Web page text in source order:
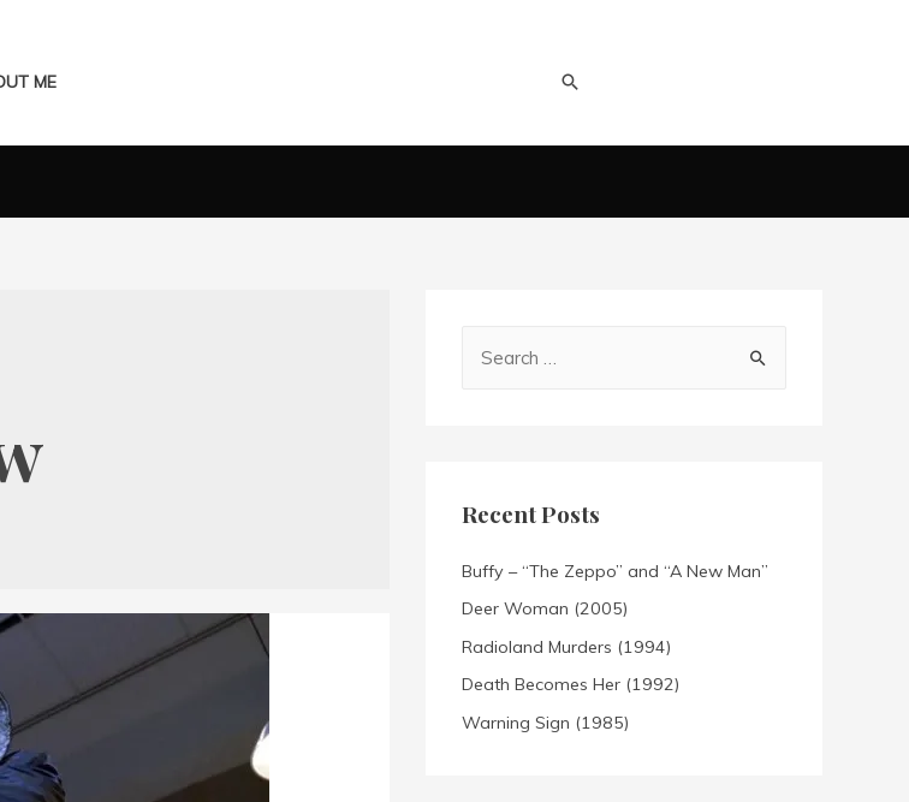
ME
Recent Posts
Buffy – “The Zeppo” and “A New Man”
Deer Woman (2005)
Radioland Murders (1994)
Death Becomes Her (1992)
Warning Sign (1985)